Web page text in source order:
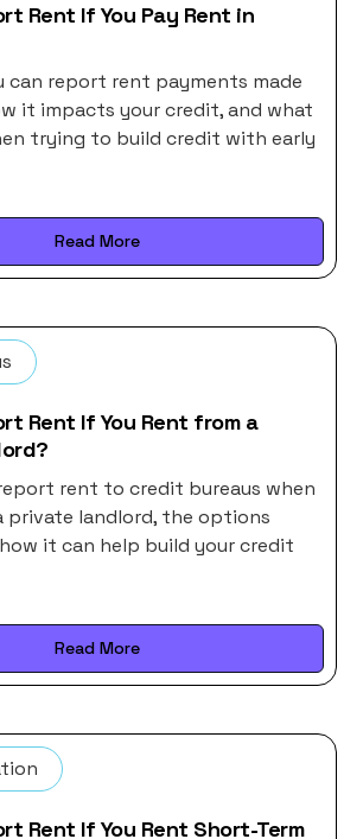
Rent If You Pay Rent in
can report rent payments made
it impacts your credit, and what
trying to build credit with early
Read More
Rent If You Rent from a
rent to credit bureaus when
private landlord, the options
it can help build your credit
Read More
Rent If You Rent Short-Term